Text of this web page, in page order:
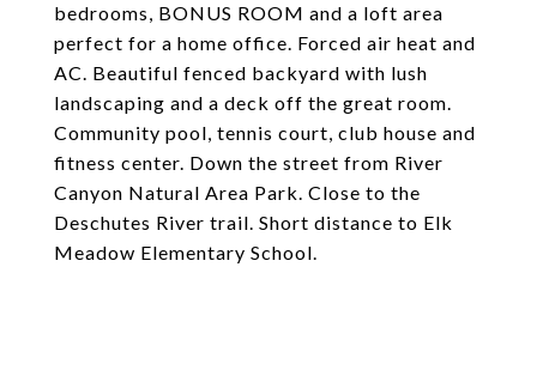
bedrooms, BONUS ROOM and a loft area
perfect for a home office. Forced air heat and
AC. Beautiful fenced backyard with lush
landscaping and a deck off the great room.
Community pool, tennis court, club house and
fitness center. Down the street from River
Canyon Natural Area Park. Close to the
Deschutes River trail. Short distance to Elk
Meadow Elementary School.